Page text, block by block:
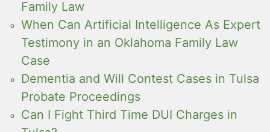
Family Law
When Can Artificial Intelligence As Expert
Testimony in an Oklahoma Family Law
Case
Dementia and Will Contest Cases in Tulsa
Probate Proceedings
Can I Fight Third Time DUI Charges in